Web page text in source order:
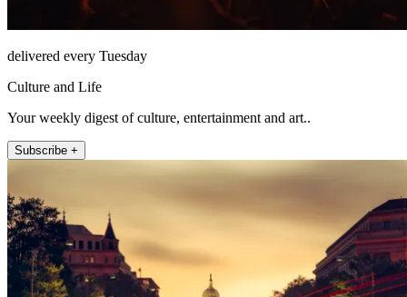
delivered every Tuesday
Culture and Life
Your weekly digest of culture, entertainment and art..
Subscribe +